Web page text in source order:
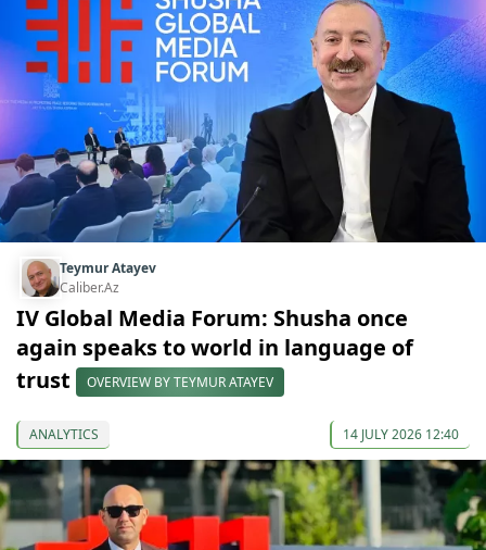
Teymur Atayev
Caliber.Az
IV Global Media Forum: Shusha once
again speaks to world in language of
trust
OVERVIEW BY TEYMUR ATAYEV
ANALYTICS 14 JULY 2026 12:40